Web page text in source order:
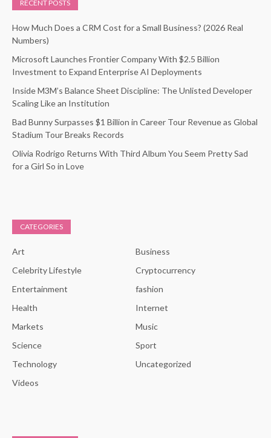
RECENT POSTS
How Much Does a CRM Cost for a Small Business? (2026 Real
Numbers)
Microsoft Launches Frontier Company With $2.5 Billion
Investment to Expand Enterprise AI Deployments
Inside M3M’s Balance Sheet Discipline: The Unlisted Developer
Scaling Like an Institution
Bad Bunny Surpasses $1 Billion in Career Tour Revenue as Global
Stadium Tour Breaks Records
Olivia Rodrigo Returns With Third Album You Seem Pretty Sad
for a Girl So in Love
CATEGORIES
Art
Business
Celebrity Lifestyle
Cryptocurrency
Entertainment
fashion
Health
Internet
Markets
Music
Science
Sport
Technology
Uncategorized
Videos